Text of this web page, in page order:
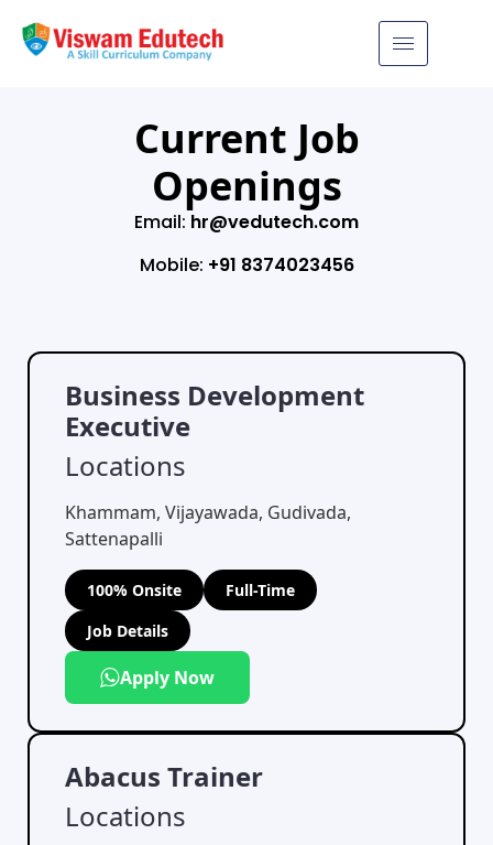
Current Job
Openings
Email: hr@vedutech.com
Mobile: +91 8374023456
Business Development
Executive
Locations
Khammam, Vijayawada, Gudivada,
Sattenapalli
100% Onsite
Full-Time
Job Details
Apply Now
Abacus Trainer
Locations